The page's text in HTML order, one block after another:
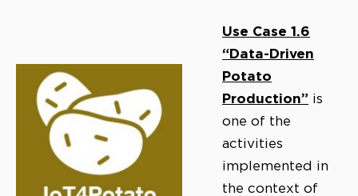
Use Case 1.6
“Data-Driven
Potato
Production” is
one of the
activities
implemented in
the context of